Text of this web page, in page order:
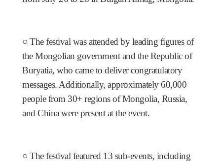
○ The festival was attended by leading figures of
the Mongolian government and the Republic of
Buryatia, who came to deliver congratulatory
messages. Additionally, approximately 60,000
people from 30+ regions of Mongolia, Russia,
and China were present at the event.
○ The festival featured 13 sub-events, including